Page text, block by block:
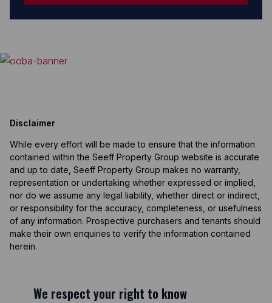
Disclaimer
While every effort will be made to ensure that the information
contained within the Seeff Property Group website is accurate
and up to date, Seeff Property Group makes no warranty,
representation or undertaking whether expressed or implied,
nor do we assume any legal liability, whether direct or indirect,
or responsibility for the accuracy, completeness, or usefulness
of any information. Prospective purchasers and tenants should
make their own enquiries to verify the information contained
herein.
We respect your right to know